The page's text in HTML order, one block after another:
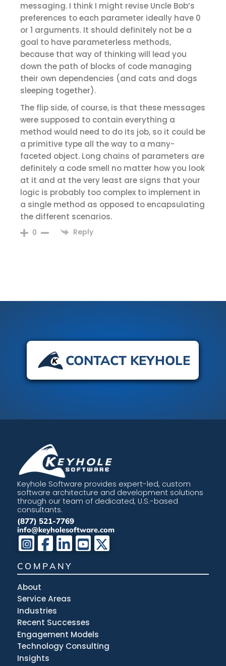
messaging. I think I might revise Uncle Bob’s
preferences to each parameter ideally have 0
or 1 arguments. It should definitely not be a
goal to have parameterless methods,
because that way of thinking will lead you
down the path of blocks of code managing
their own dependencies (and cats and dogs
sleeping together).
The flip side, of course, is that these messages
were supposed to contain everything a
method would need to do its job, so it could be
a primitive type all the way to a many-
faceted object. Long chains of parameters are
definitely a code smell no matter how you look
at it and at the very least are signs that your
logic is probably too complex to implement in
a single method as opposed to encapsulating
the different scenarios.
0 Reply
CONTACT KEYHOLE
Keyhole Software provides expert-led, custom
software architecture and development solutions
through our team of dedicated, U.S.-based
consultants.
(877) 521-7769
info@keyholesoftware.com
COMPANY
About
Service Areas
Industries
Recent Successes
Engagement Models
Technology Consulting
Insights